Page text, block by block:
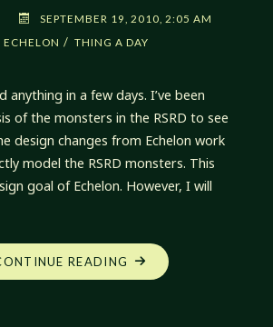
SEPTEMBER 19, 2010, 2:05 AM
ECHELON / THING A DAY
anything in a few days. I’ve been
of the monsters in the RSRD to see
design changes from Echelon work
model the RSRD monsters. This
goal of Echelon. However, I will
READING "SOMETIMES
I